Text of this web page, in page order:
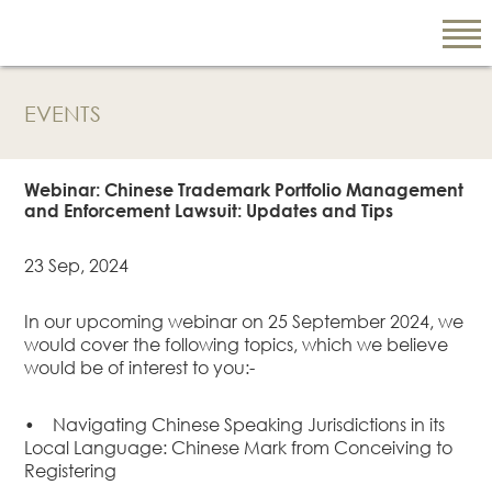
EVENTS
Webinar: Chinese Trademark Portfolio Management
and Enforcement Lawsuit: Updates and Tips
23 Sep, 2024
In our upcoming webinar on 25 September 2024, we
would cover the following topics, which we believe
would be of interest to you:-
•
Navigating Chinese Speaking Jurisdictions in its
Local Language: Chinese Mark from Conceiving to
Registering
简
Our Firm
Our People
China Business
and Trade